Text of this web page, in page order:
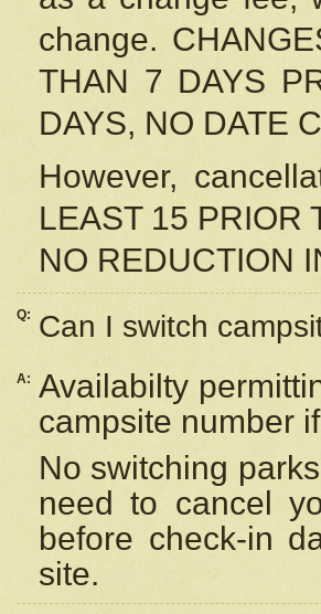
change.
THAN 7 DAYS
DAYS, NO DATE
However,
LEAST 15 PRIOR
NO REDUCTION
Q: Can I switch
A: Availabilty
campsite number
No switching
need to cancel
before check-in
site.